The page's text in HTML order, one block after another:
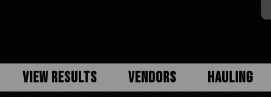
VIEW RESULTS VENDORS HAULING